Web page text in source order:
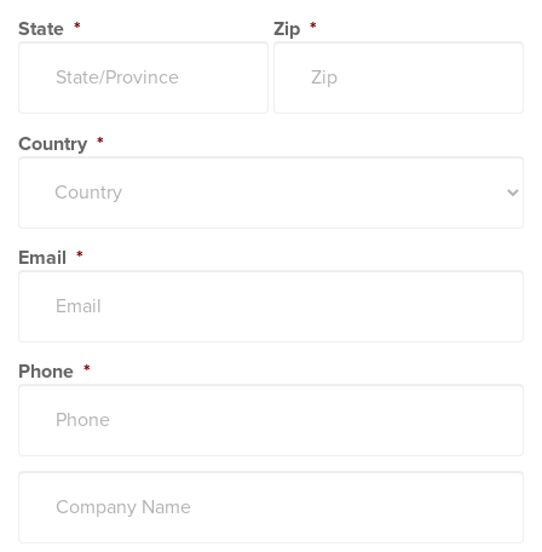
State * Zip *
Country *
Email *
Phone *